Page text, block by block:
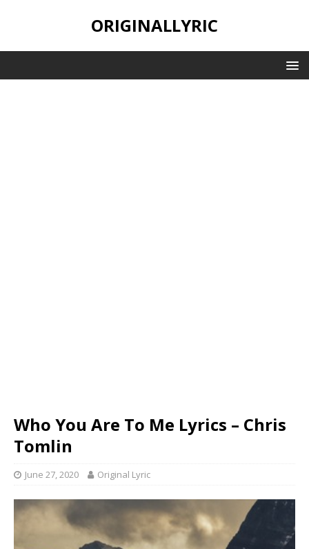
ORIGINALLYRIC
Who You Are To Me Lyrics – Chris
Tomlin
June 27, 2020 Original Lyric